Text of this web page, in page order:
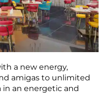
a new energy,
amigas to unlimited
in an energetic and